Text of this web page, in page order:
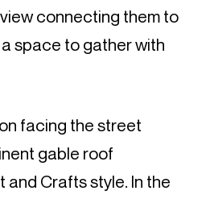
connecting them to
space to gather with
facing the street
gable roof
and Crafts style. In the